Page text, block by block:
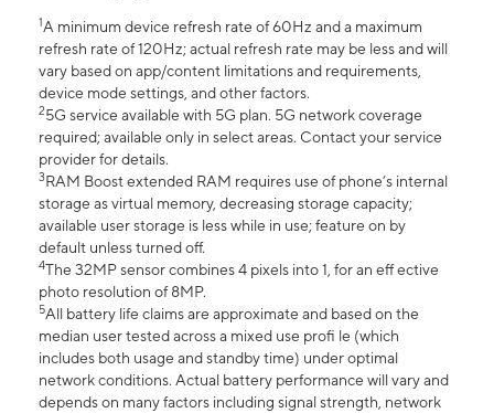
1A minimum device refresh rate of 60Hz and a maximum
refresh rate of 120Hz; actual refresh rate may be less and will
vary based on app/content limitations and requirements,
device mode settings, and other factors.
25G service available with 5G plan. 5G network coverage
required; available only in select areas. Contact your service
provider for details.
3RAM Boost extended RAM requires use of phone’s internal
storage as virtual memory, decreasing storage capacity;
available user storage is less while in use; feature on by
default unless turned off.
4The 32MP sensor combines 4 pixels into 1, for an eff ective
photo resolution of 8MP.
5All battery life claims are approximate and based on the
median user tested across a mixed use profi le (which
includes both usage and standby time) under optimal
network conditions. Actual battery performance will vary and
depends on many factors including signal strength, network